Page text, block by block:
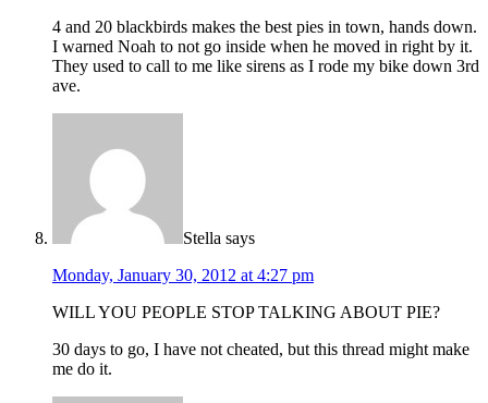
4 and 20 blackbirds makes the best pies in town, hands down.
I warned Noah to not go inside when he moved in right by it.
They used to call to me like sirens as I rode my bike down 3rd
ave.
Stella says
Monday, January 30, 2012 at 4:27 pm
WILL YOU PEOPLE STOP TALKING ABOUT PIE?
30 days to go, I have not cheated, but this thread might make
me do it.